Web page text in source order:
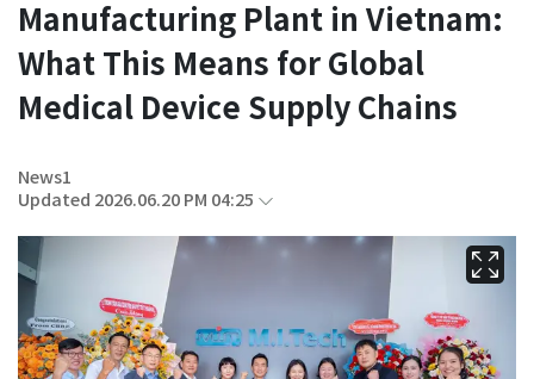
Manufacturing Plant in Vietnam:
What This Means for Global
Medical Device Supply Chains
News1
Updated 2026.06.20 PM 04:25